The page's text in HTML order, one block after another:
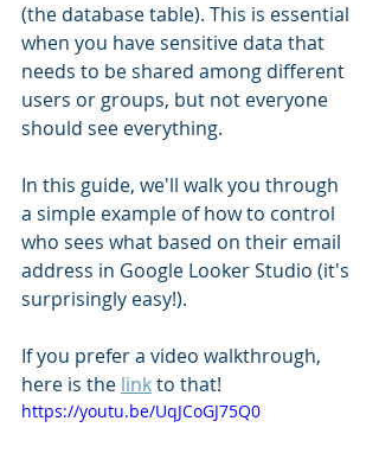
(the database table). This is essential
when you have sensitive data that
needs to be shared among different
users or groups, but not everyone
should see everything.
In this guide, we'll walk you through
a simple example of how to control
who sees what based on their email
address in Google Looker Studio (it's
surprisingly easy!).
If you prefer a video walkthrough,
here is the link to that!
https://youtu.be/UqJCoGJ75Q0